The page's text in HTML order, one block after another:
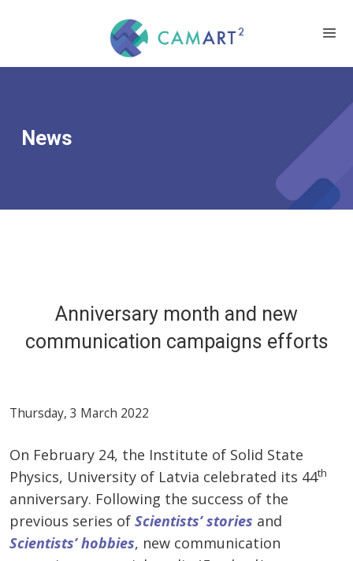
News
Anniversary month and new
communication campaigns efforts
Thursday, 3 March 2022
On February 24, the Institute of Solid State
Physics, University of Latvia celebrated its 44th
anniversary. Following the success of the
previous series of Scientists’ stories and
Scientists’ hobbies, new communication